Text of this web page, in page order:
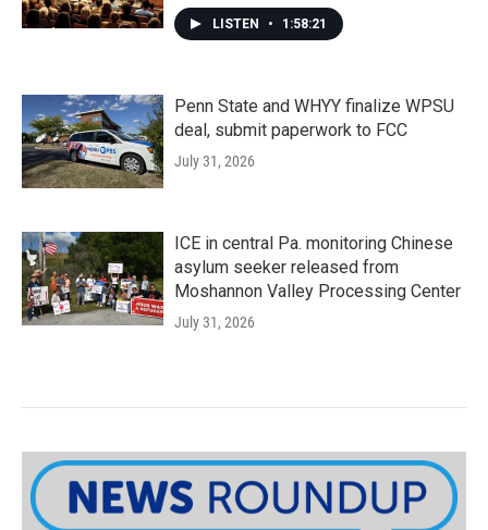
LISTEN • 1:58:21
Penn State and WHYY finalize WPSU
deal, submit paperwork to FCC
July 31, 2026
ICE in central Pa. monitoring Chinese
asylum seeker released from
Moshannon Valley Processing Center
July 31, 2026